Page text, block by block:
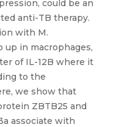
could be an
anti-TB therapy.
with M.
up in macrophages,
of IL-12B where it
to the
we show that
ZBTB25 and
associate with